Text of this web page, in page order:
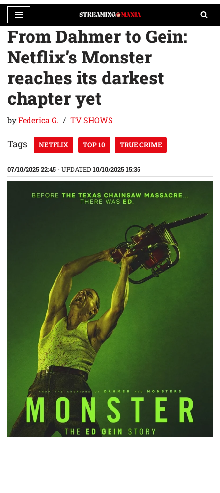
Skip
to
content
From Dahmer to Gein:
Netflix’s Monster
reaches its darkest
chapter yet
byFederica G. TV SHOWS
Tags: NETFLIX TOP 10 TRUE CRIME
07/10/2025 22:45 - UPDATED10/10/2025 15:35